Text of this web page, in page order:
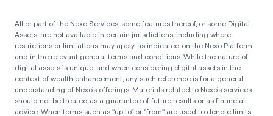
All or part of the Nexo Services, some features thereof, or some Digital
Assets, are not available in certain jurisdictions, including where
restrictions or limitations may apply, as indicated on the Nexo Platform
and in the relevant general terms and conditions. While the nature of
digital assets is unique, and when considering digital assets in the
context of wealth enhancement, any such reference is for a general
understanding of Nexo’s offerings. Materials related to Nexo’s services
should not be treated as a guarantee of future results or as financial
advice. When terms such as "up to" or "from" are used to denote limits,